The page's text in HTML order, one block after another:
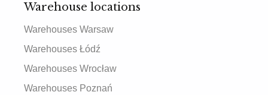
Warehouse locations
Warehouses Warsaw
Warehouses Łódź
Warehouses Wrocław
Warehouses Poznań